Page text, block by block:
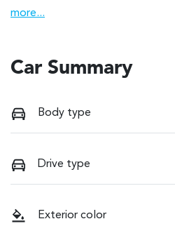
more...
Car Summary
Body type
Drive type
Exterior color